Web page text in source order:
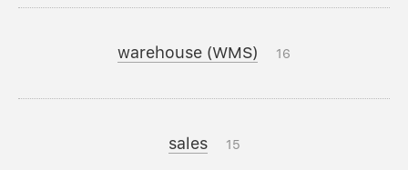
warehouse (WMS) 16
sales 15